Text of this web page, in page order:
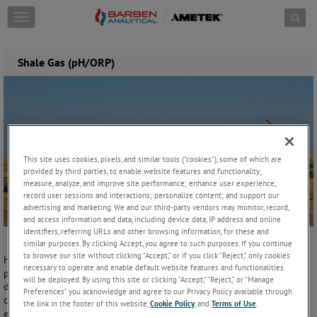
Skip to content
T
o
g
v
a
t
o
n
Shale Gas (pH/ORP)
Hydraulic fracturing is perhaps the most debated form of energy
production in recent years. What is well known is that over the last
decade this type of unconventional oil and gas recovery has
completely changed America’s energy supply from net import to net
export.
This site uses cookies, pixels, and similar tools (“cookies”), some of which are
provided by third parties, to enable website features and functionality;
measure, analyze, and improve site performance; enhance user experience;
record user sessions and interactions; personalize content; and support our
advertising and marketing. We and our third-party vendors may monitor, record,
and access information and data, including device data, IP address and online
identifiers, referring URLs and other browsing information, for these and
similar purposes. By clicking Accept, you agree to such purposes. If you continue
to browse our site without clicking “Accept,” or if you click “Reject,” only cookies
necessary to operate and enable default website features and functionalities
will be deployed. By using this site or clicking “Accept,” “Reject,” or “Manage
Preferences” you acknowledge and agree to our Privacy Policy available through
the link in the footer of this website,Cookie Policy, andTerms of Use